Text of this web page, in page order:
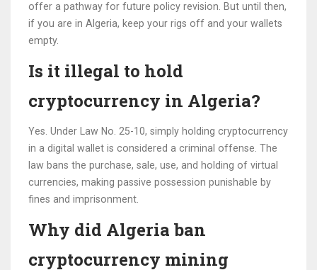
offer a pathway for future policy revision. But until then,
if you are in Algeria, keep your rigs off and your wallets
empty.
Is it illegal to hold
cryptocurrency in Algeria?
Yes. Under Law No. 25-10, simply holding cryptocurrency
in a digital wallet is considered a criminal offense. The
law bans the purchase, sale, use, and holding of virtual
currencies, making passive possession punishable by
fines and imprisonment.
Why did Algeria ban
cryptocurrency mining